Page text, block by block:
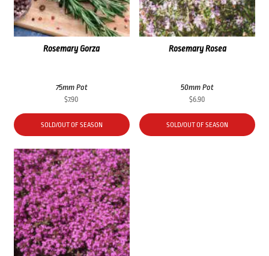
Rosemary Gorza
75mm Pot
$7.90
SOLD/OUT OF SEASON
Rosemary Rosea
50mm Pot
$6.90
SOLD/OUT OF SEASON